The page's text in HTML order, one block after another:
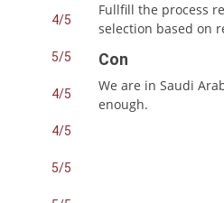
4/5
5/5
4/5
4/5
5/5
Fullfill the process
selection based on
Con
We are in Saudi
enough.